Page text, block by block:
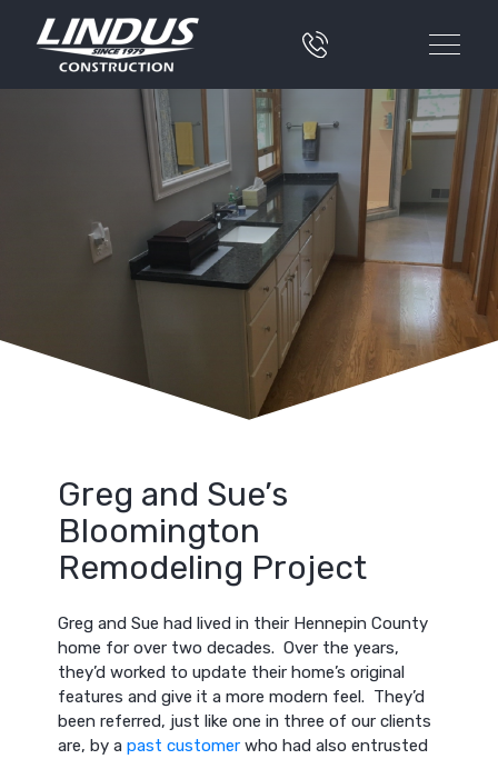
Greg and Sue’s
Bloomington
Remodeling Project
Greg and Sue had lived in their Hennepin County
home for over two decades. Over the years,
they’d worked to update their home’s original
features and give it a more modern feel. They’d
been referred, just like one in three of our clients
are, by apast customer who had also entrusted